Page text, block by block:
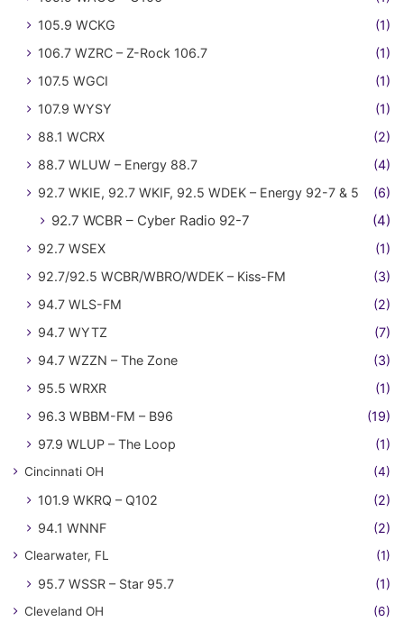
105.9 WCKG
(1)
106.7 WZRC – Z-Rock 106.7
(1)
107.5 WGCI
(1)
107.9 WYSY
(1)
88.1 WCRX
(2)
88.7 WLUW – Energy 88.7
(4)
92.7 WKIE, 92.7 WKIF, 92.5 WDEK – Energy 92-7 & 5
(6)
92.7 WCBR – Cyber Radio 92-7 (4)
92.7 WSEX
(1)
92.7/92.5 WCBR/WBRO/WDEK – Kiss-FM
(3)
94.7 WLS-FM
(2)
94.7 WYTZ
(7)
94.7 WZZN – The Zone
(3)
95.5 WRXR
(1)
96.3 WBBM-FM – B96
(19)
97.9 WLUP – The Loop
(1)
Cincinnati OH (4)
101.9 WKRQ – Q102
(2)
94.1 WNNF
(2)
Clearwater, FL (1)
95.7 WSSR – Star 95.7 (1)
Cleveland OH (6)